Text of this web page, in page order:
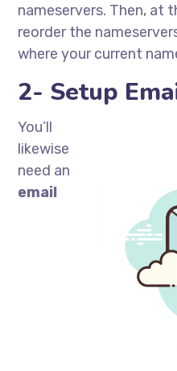
nameservers. Then, at
reorder the
where your current
2- Setup
You’ll
likewise
need an
email